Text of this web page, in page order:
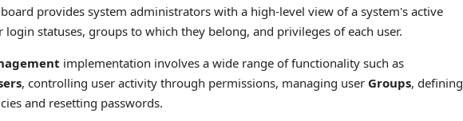
provides system administrators with a high-level view of a system's active
login statuses, groups to which they belong, and privileges of each user.
implementation involves a wide range of functionality such as
, controlling user activity through permissions, managing user Groups, defining
and resetting passwords.